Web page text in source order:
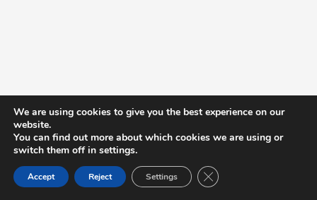
We are using cookies to give you the best experience on our
website.
You can find out more about which cookies we are using or
switch them off in settings.
Accept Reject Settings Close GDPR Cookie